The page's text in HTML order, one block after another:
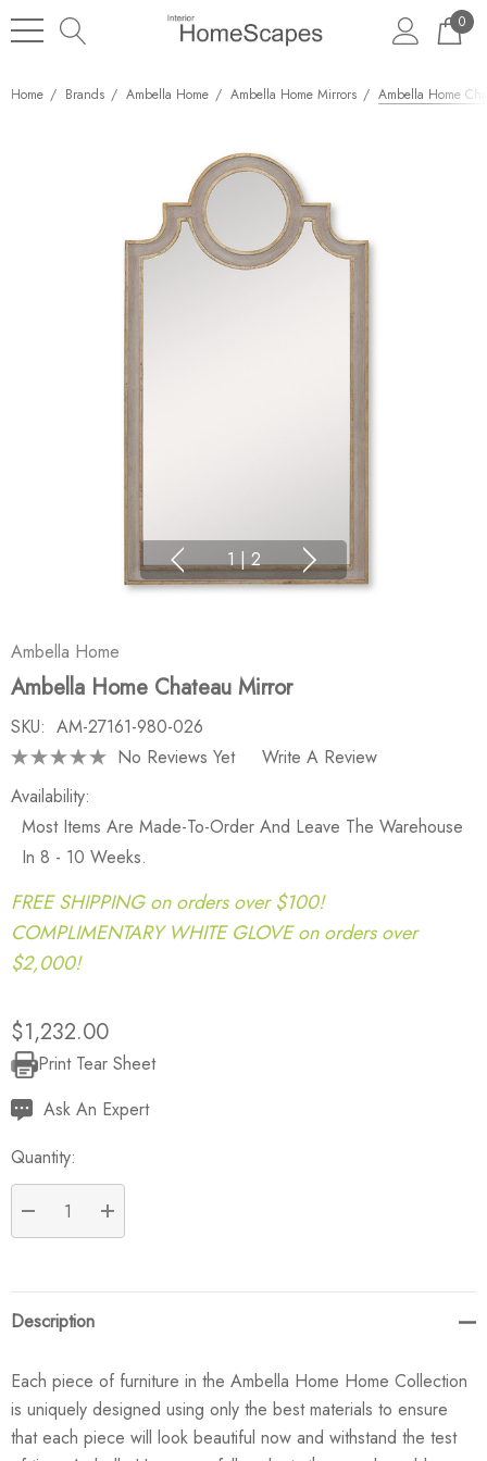
0
Home Brands Ambella Home Ambella Home Mirrors Ambella Home
1 | 2
Ambella Home
Ambella Home Chateau Mirror
SKU: AM-27161-980-026
No Reviews Yet
Write A Review
Availability:
Most Items Are Made-To-Order And Leave The Warehouse
In 8 - 10 Weeks.
FREE SHIPPING on orders over $100!
COMPLIMENTARY WHITE GLOVE on orders over
$2,000!
$1,232.00
Current
Stock:
Print Tear Sheet
Ask An Expert
Quantity:
DECREASE QUANTITY:
INCREASE QUANTITY:
Description
Each piece of furniture in the Ambella Home Home Collection
is uniquely designed using only the best materials to ensure
that each piece will look beautiful now and withstand the test